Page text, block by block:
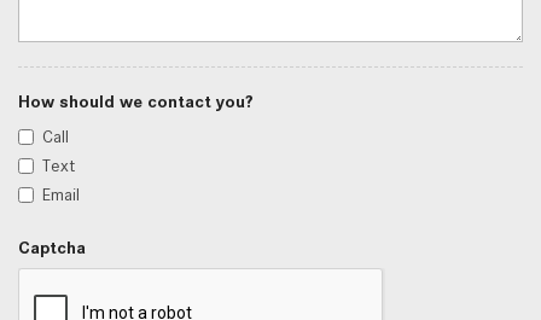
How should we contact you?
Call
Text
Email
Captcha